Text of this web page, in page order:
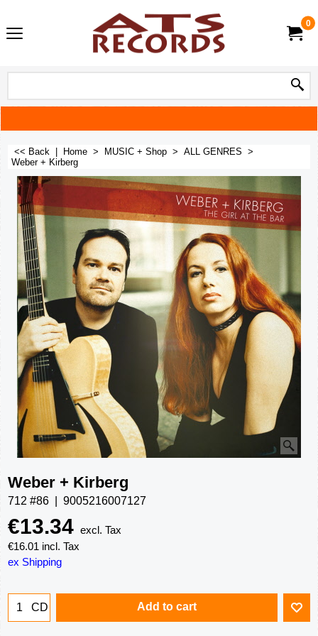
0
<< Back Home > MUSIC + Shop > ALL GENRES >
Weber + Kirberg
Weber + Kirberg
712 #86 9005216007127
€13.34 excl. Tax
€16.01 incl. Tax
ex Shipping
CD Add to cart